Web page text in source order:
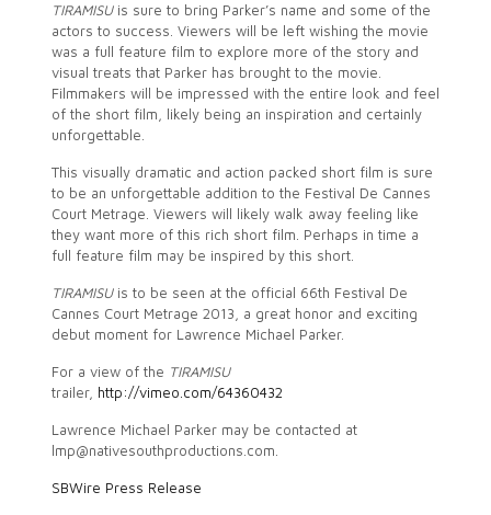
TIRAMISUis sure to bring Parker’s name and some of the
actors to success. Viewers will be left wishing the movie
was a full feature film to explore more of the story and
visual treats that Parker has brought to the movie.
Filmmakers will be impressed with the entire look and feel
of the short film, likely being an inspiration and certainly
unforgettable.
This visually dramatic and action packed short film is sure
to be an unforgettable addition to the Festival De Cannes
Court Metrage. Viewers will likely walk away feeling like
they want more of this rich short film. Perhaps in time a
full feature film may be inspired by this short.
TIRAMISUis to be seen at the official 66th Festival De
Cannes Court Metrage 2013, a great honor and exciting
debut moment for Lawrence Michael Parker.
For a view of the TIRAMISU
trailer, http://vimeo.com/64360432
Lawrence Michael Parker may be contacted at
lmp@nativesouthproductions.com.
SBWire Press Release